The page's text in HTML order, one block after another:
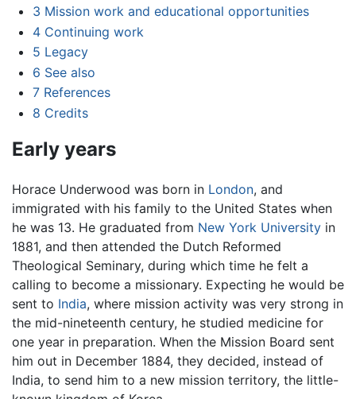
3 Mission work and educational opportunities
4 Continuing work
5 Legacy
6 See also
7 References
8 Credits
Early years
Horace Underwood was born in London, and
immigrated with his family to the United States when
he was 13. He graduated from New York University in
1881, and then attended the Dutch Reformed
Theological Seminary, during which time he felt a
calling to become a missionary. Expecting he would be
sent to India, where mission activity was very strong in
the mid-nineteenth century, he studied medicine for
one year in preparation. When the Mission Board sent
him out in December 1884, they decided, instead of
India, to send him to a new mission territory, the little-